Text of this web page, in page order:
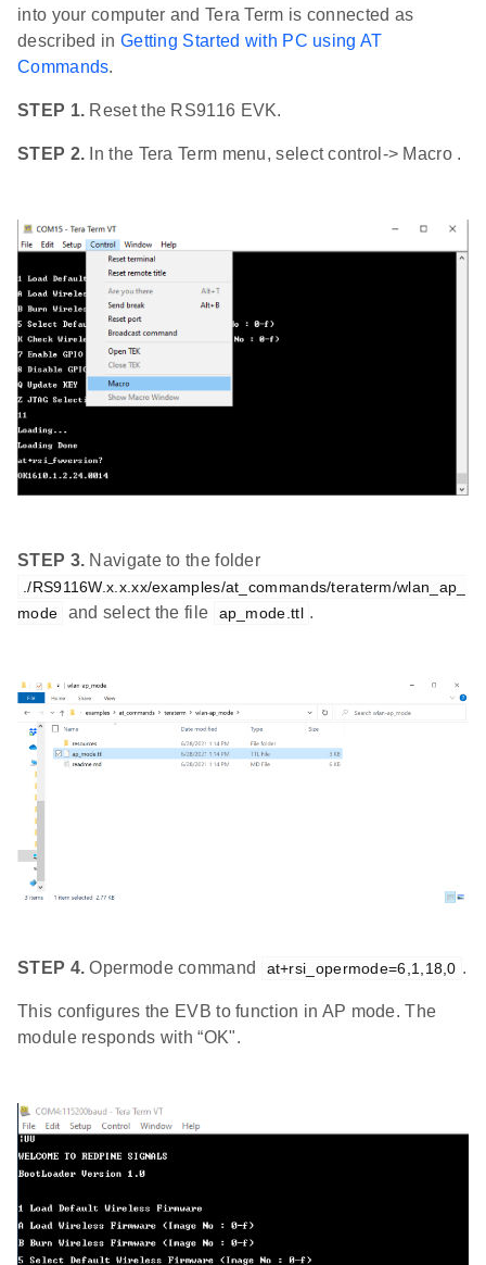
into your computer and Tera Term is connected as
described in Getting Started with PC using AT
Commands.
STEP 1. Reset the RS9116 EVK.
STEP 2. In the Tera Term menu, select control-> Macro .
STEP 3. Navigate to the folder
./RS9116W.x.x.xx/examples/at_commands/teraterm/wlan_ap_
mode
and select the file ap_mode.ttl .
STEP 4. Opermode command at+rsi_opermode=6,1,18,0 .
This configures the EVB to function in AP mode. The
module responds with “OK".